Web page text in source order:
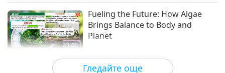
Гледайте още
23:46
Fueling the Future: How Algae
Brings Balance to Body and
Planet
Здравословен начин на живот 2026-03-04 3354